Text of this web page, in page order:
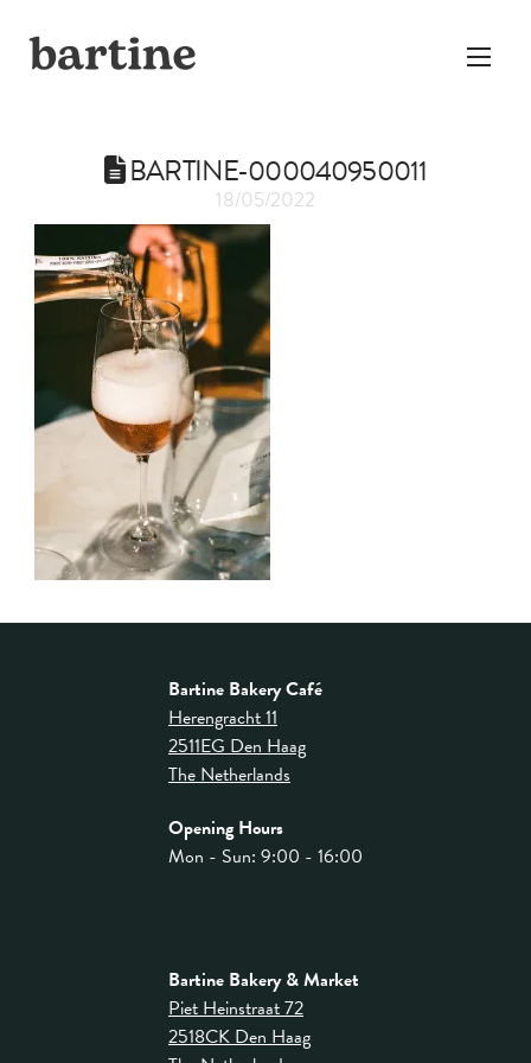
BARTINE-000040950011
18/05/2022
Bartine Bakery Café
Herengracht 11
2511EG Den Haag
The Netherlands
Opening Hours
Mon - Sun: 9:00 - 16:00
Bartine Bakery & Market
Piet Heinstraat 72
2518CK Den Haag